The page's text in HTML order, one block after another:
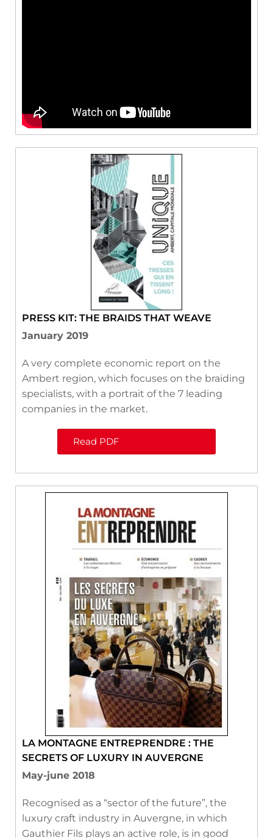
PRESS KIT: THE BRAIDS THAT WEAVE
January 2019
A very complete economic report on the
Ambert region, which focuses on the braiding
specialists, with a portrait of the 7 leading
companies in the market.
Read PDF
LA MONTAGNE ENTREPRENDRE : THE
SECRETS OF LUXURY IN AUVERGNE
May-june 2018
Recognised as a “sector of the future”, the
luxury craft industry in Auvergne, in which
Gauthier Fils plays an active role, is in good